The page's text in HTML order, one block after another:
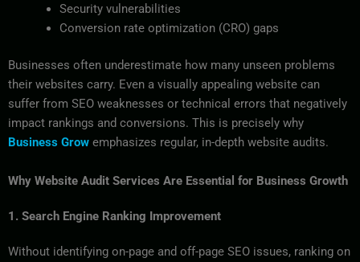
Security vulnerabilities
Conversion rate optimization (CRO) gaps
Businesses often underestimate how many unseen problems
their websites carry. Even a visually appealing website can
suffer from SEO weaknesses or technical errors that negatively
impact rankings and conversions. This is precisely why
Business Grow emphasizes regular, in-depth website audits.
Why Website Audit Services Are Essential for Business Growth
1. Search Engine Ranking Improvement
Without identifying on-page and off-page SEO issues, ranking on